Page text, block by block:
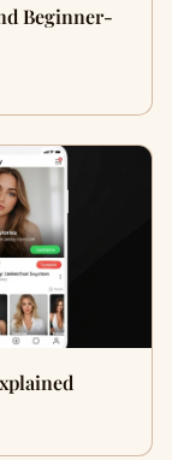
Beginner-